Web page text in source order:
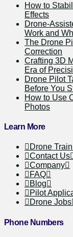
How to
Effects
Drone-
Work and
The Drone
Correction
Crafting 3D
Era of
Drone Pilot
Before You
How to Use
Photos
Learn More
Drone
Contact Us
Company
FAQ
Blog
Pilot
Drone Jobs
Phone Numbers